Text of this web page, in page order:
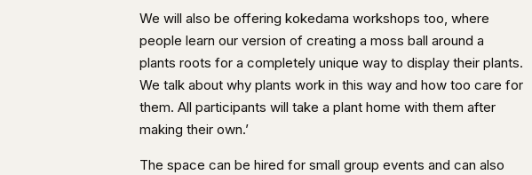
We will also be offering kokedama workshops too, where
people learn our version of creating a moss ball around a
plants roots for a completely unique way to display their plants.
We talk about why plants work in this way and how too care for
them. All participants will take a plant home with them after
making their own.’
The space can be hired for small group events and can also